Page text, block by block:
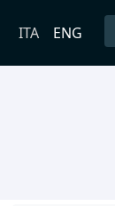
ITA ENG